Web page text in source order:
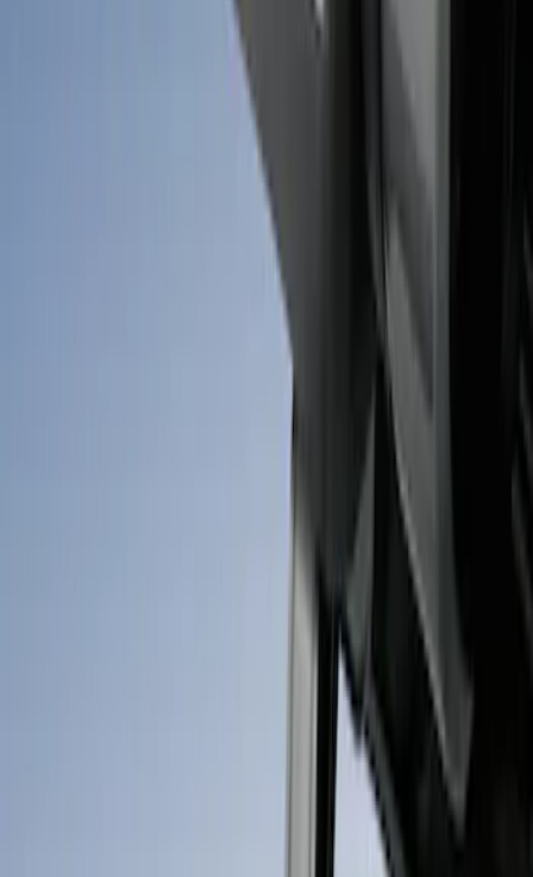
Super Duty 2017-2026 Chrome Bed
Rails with Black End Caps for 6.75' Bed
Super Duty 2023-2027 Side-Step - LH
Drivers Side Retractable by RealTruck